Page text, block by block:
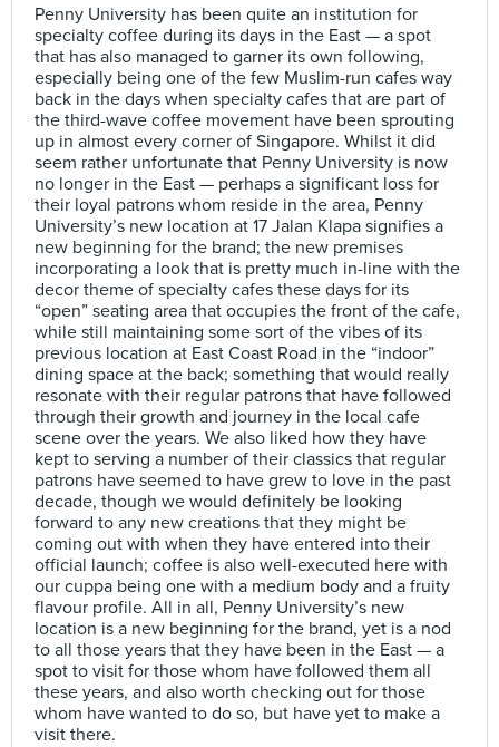
Penny University has been quite an institution for
specialty coffee during its days in the East — a spot
that has also managed to garner its own following,
especially being one of the few Muslim-run cafes way
back in the days when specialty cafes that are part of
the third-wave coffee movement have been sprouting
up in almost every corner of Singapore. Whilst it did
seem rather unfortunate that Penny University is now
no longer in the East — perhaps a significant loss for
their loyal patrons whom reside in the area, Penny
University’s new location at 17 Jalan Klapa signifies a
new beginning for the brand; the new premises
incorporating a look that is pretty much in-line with the
decor theme of specialty cafes these days for its
“open” seating area that occupies the front of the cafe,
while still maintaining some sort of the vibes of its
previous location at East Coast Road in the “indoor”
dining space at the back; something that would really
resonate with their regular patrons that have followed
through their growth and journey in the local cafe
scene over the years. We also liked how they have
kept to serving a number of their classics that regular
patrons have seemed to have grew to love in the past
decade, though we would definitely be looking
forward to any new creations that they might be
coming out with when they have entered into their
official launch; coffee is also well-executed here with
our cuppa being one with a medium body and a fruity
flavour profile. All in all, Penny University’s new
location is a new beginning for the brand, yet is a nod
to all those years that they have been in the East — a
spot to visit for those whom have followed them all
these years, and also worth checking out for those
whom have wanted to do so, but have yet to make a
visit there.